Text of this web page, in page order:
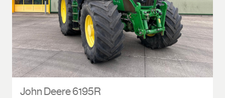
John Deere 6195R